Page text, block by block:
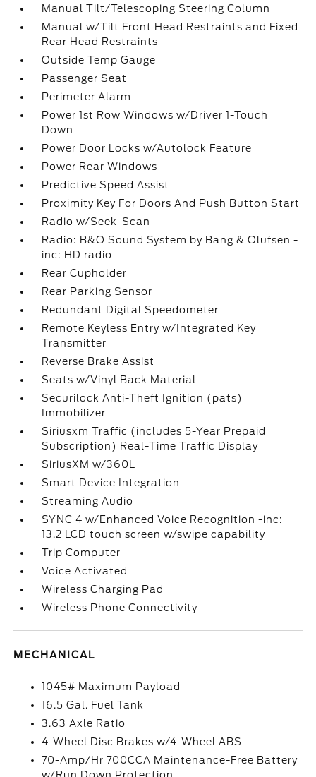
Manual Tilt/Telescoping Steering Column
Manual w/Tilt Front Head Restraints and Fixed
Rear Head Restraints
Outside Temp Gauge
Passenger Seat
Perimeter Alarm
Power 1st Row Windows w/Driver 1-Touch
Down
Power Door Locks w/Autolock Feature
Power Rear Windows
Predictive Speed Assist
Proximity Key For Doors And Push Button Start
Radio w/Seek-Scan
Radio: B&O Sound System by Bang & Olufsen -
inc: HD radio
Rear Cupholder
Rear Parking Sensor
Redundant Digital Speedometer
Remote Keyless Entry w/Integrated Key
Transmitter
Reverse Brake Assist
Seats w/Vinyl Back Material
Securilock Anti-Theft Ignition (pats)
Immobilizer
Siriusxm Traffic (includes 5-Year Prepaid
Subscription) Real-Time Traffic Display
SiriusXM w/360L
Smart Device Integration
Streaming Audio
SYNC 4 w/Enhanced Voice Recognition -inc:
13.2 LCD touch screen w/swipe capability
Trip Computer
Voice Activated
Wireless Charging Pad
Wireless Phone Connectivity
MECHANICAL
1045# Maximum Payload
16.5 Gal. Fuel Tank
3.63 Axle Ratio
4-Wheel Disc Brakes w/4-Wheel ABS
70-Amp/Hr 700CCA Maintenance-Free Battery